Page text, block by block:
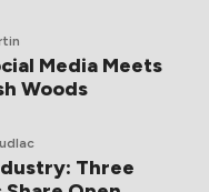
Media Meets
Woods
Three